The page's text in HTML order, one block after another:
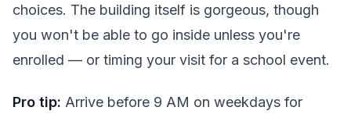
choices. The building itself is gorgeous, though
you won't be able to go inside unless you're
enrolled — or timing your visit for a school event.
Pro tip: Arrive before 9 AM on weekdays for